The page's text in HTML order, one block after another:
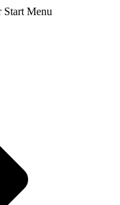
Start Menu